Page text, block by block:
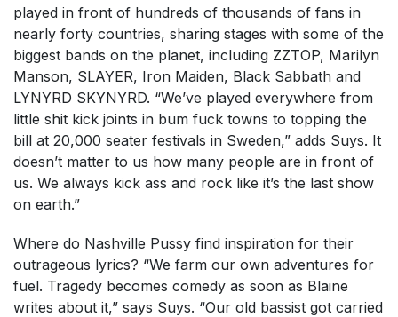
played in front of hundreds of thousands of fans in
nearly forty countries, sharing stages with some of the
biggest bands on the planet, including ZZTOP, Marilyn
Manson, SLAYER, Iron Maiden, Black Sabbath and
LYNYRD SKYNYRD. “We’ve played everywhere from
little shit kick joints in bum fuck towns to topping the
bill at 20,000 seater festivals in Sweden,” adds Suys. It
doesn’t matter to us how many people are in front of
us. We always kick ass and rock like it’s the last show
on earth.”
Where do Nashville Pussy find inspiration for their
outrageous lyrics? “We farm our own adventures for
fuel. Tragedy becomes comedy as soon as Blaine
writes about it,” says Suys. “Our old bassist got carried